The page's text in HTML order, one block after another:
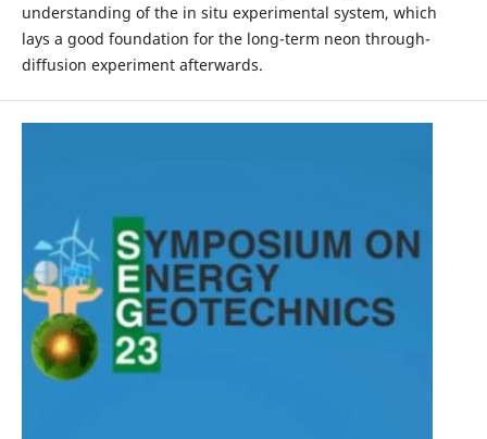
understanding of the in situ experimental system, which
lays a good foundation for the long-term neon through-
diffusion experiment afterwards.